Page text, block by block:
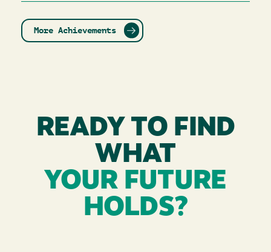
More Achievements
READY TO FIND
WHAT
YOUR FUTURE
HOLDS?